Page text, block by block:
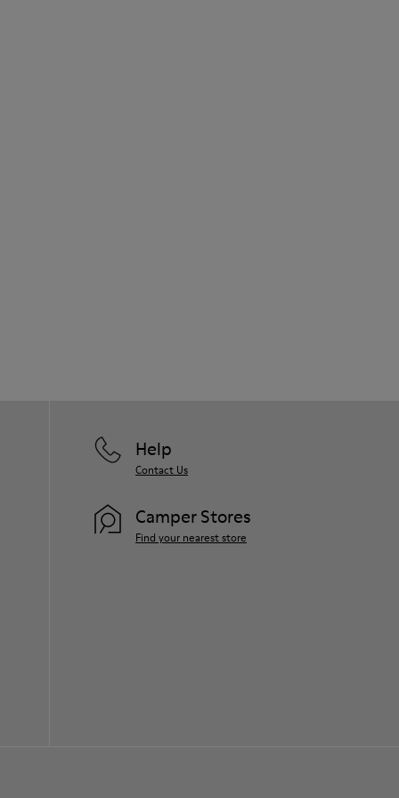
Help
Contact Us
Camper Stores
Find your nearest store